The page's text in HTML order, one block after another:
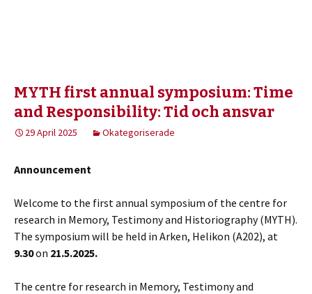
MYTH first annual symposium: Time
and Responsibility: Tid och ansvar
29 April 2025 Okategoriserade
Announcement
Welcome to the first annual symposium of the centre for
research in Memory, Testimony and Historiography (MYTH).
The symposium will be held in Arken, Helikon (A202), at
9.30on 21.5.2025.
The centre for research in Memory, Testimony and